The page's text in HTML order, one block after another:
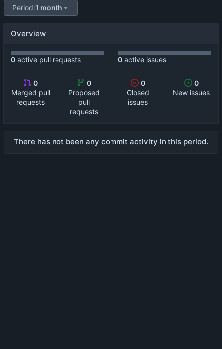
Period:1 month
Overview
0 active pull requests 0 active issues
0
Merged pull
requests
0
Proposed
pull
requests
0
Closed
issues
0
New issues
There has not been any commit activity in this period.